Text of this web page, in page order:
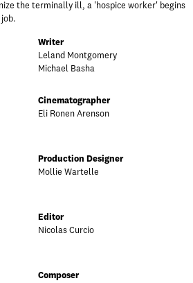
the terminally ill, a 'hospice worker' begins
Writer
Leland Montgomery
Michael Basha
Cinematographer
Eli Ronen Arenson
Production Designer
Mollie Wartelle
Editor
Nicolas Curcio
Composer